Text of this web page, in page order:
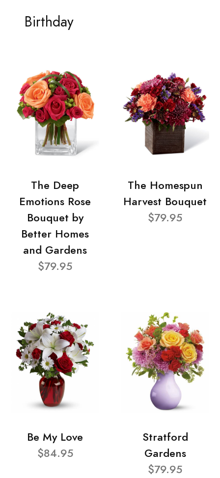
Birthday
The Deep
Emotions Rose
Bouquet by
Better Homes
and Gardens
$79.95
The Homespun
Harvest Bouquet
$79.95
Be My Love
$84.95
Stratford
Gardens
$79.95